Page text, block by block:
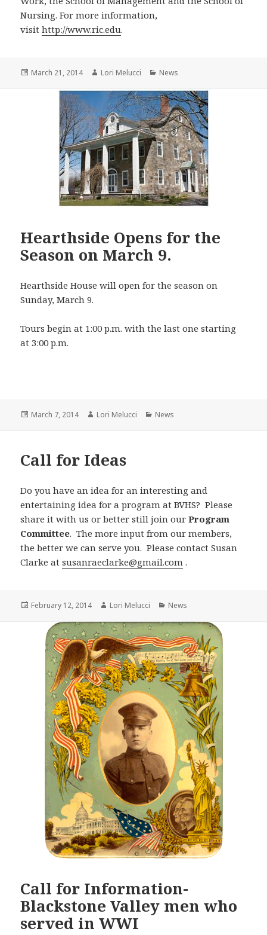
Nursing. For more information,
visithttp://www.ric.edu.
Posted
March 21, 2014 Author
Lori Melucci Categories
News
Hearthside Opens for the
Season on March 9.
Hearthside House will open for the season on
Sunday, March 9.
Tours begin at 1:00 p.m. with the last one starting
at 3:00 p.m.
Posted
March 7, 2014 Author
Lori Melucci Categories
News
Call for Ideas
Do you have an idea for an interesting and
entertaining idea for a program at BVHS? Please
share it with us or better still join our Program
Committee. The more input from our members,
the better we can serve you. Please contact Susan
Clarke atsusanraeclarke@gmail.com .
Posted
February 12, 2014 Author
Lori Melucci Categories
News
Call for Information-
Blackstone Valley men who
served in WWI